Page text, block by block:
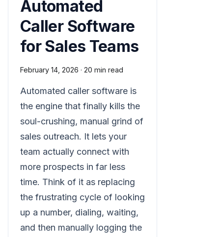
Automated
Caller Software
for Sales Teams
February 14, 2026 · 20 min read
Automated caller software is
the engine that finally kills the
soul-crushing, manual grind of
sales outreach. It lets your
team actually connect with
more prospects in far less
time. Think of it as replacing
the frustrating cycle of looking
up a number, dialing, waiting,
and then manually logging the